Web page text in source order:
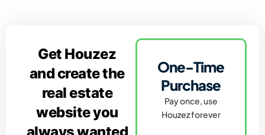
Get Houzez
and create the
real estate
website you
One-Time
Purchase
Pay once, use
Houzez forever